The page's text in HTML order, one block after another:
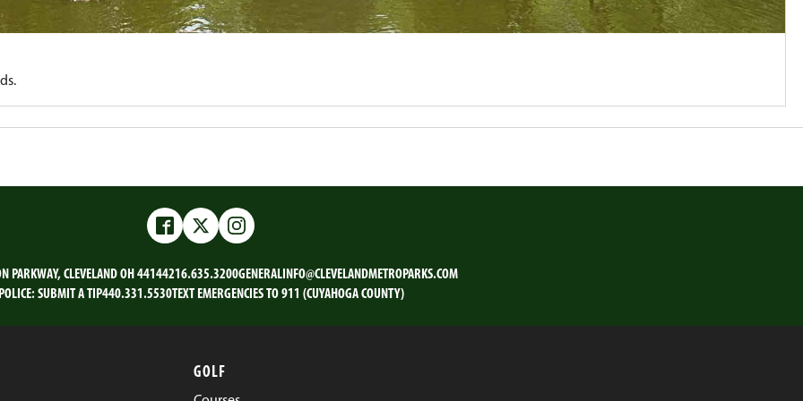
FacebookTwitterInstagram
PARKWAY, CLEVELAND OH 44144216.635.3200GENERALINFO@CLEVELANDMETROPARKS.COM
POLICE: SUBMIT A TIP440.331.5530TEXT EMERGENCIES TO 911 (CUYAHOGA COUNTY)
GOLF